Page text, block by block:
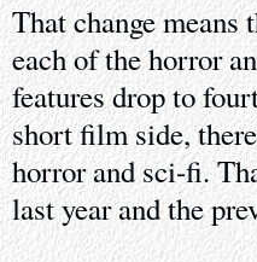
That change
each of the horror
features drop to
short film side,
horror and sci-fi.
last year and the